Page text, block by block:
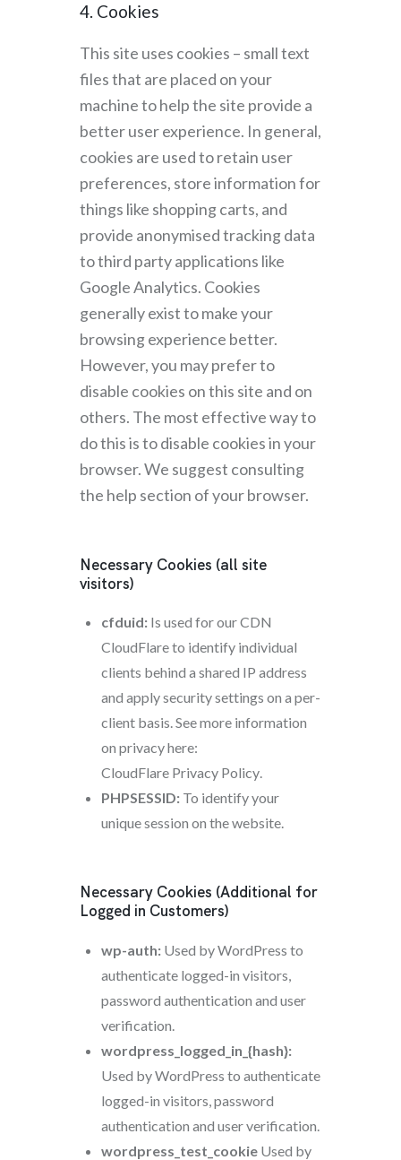
4. Cookies
This site uses cookies – small text
files that are placed on your
machine to help the site provide a
better user experience. In general,
cookies are used to retain user
preferences, store information for
things like shopping carts, and
provide anonymised tracking data
to third party applications like
Google Analytics. Cookies
generally exist to make your
browsing experience better.
However, you may prefer to
disable cookies on this site and on
others. The most effective way to
do this is to disable cookies in your
browser. We suggest consulting
the help section of your browser.
Necessary Cookies (all site
visitors)
cfduid: Is used for our CDN
CloudFlare to identify individual
clients behind a shared IP address
and apply security settings on a per-
client basis. See more information
on privacy here:
CloudFlare Privacy Policy.
PHPSESSID: To identify your
unique session on the website.
Necessary Cookies (Additional for
Logged in Customers)
wp-auth: Used by WordPress to
authenticate logged-in visitors,
password authentication and user
verification.
wordpress_logged_in_{hash}:
Used by WordPress to authenticate
logged-in visitors, password
authentication and user verification.
wordpress_test_cookie Used by